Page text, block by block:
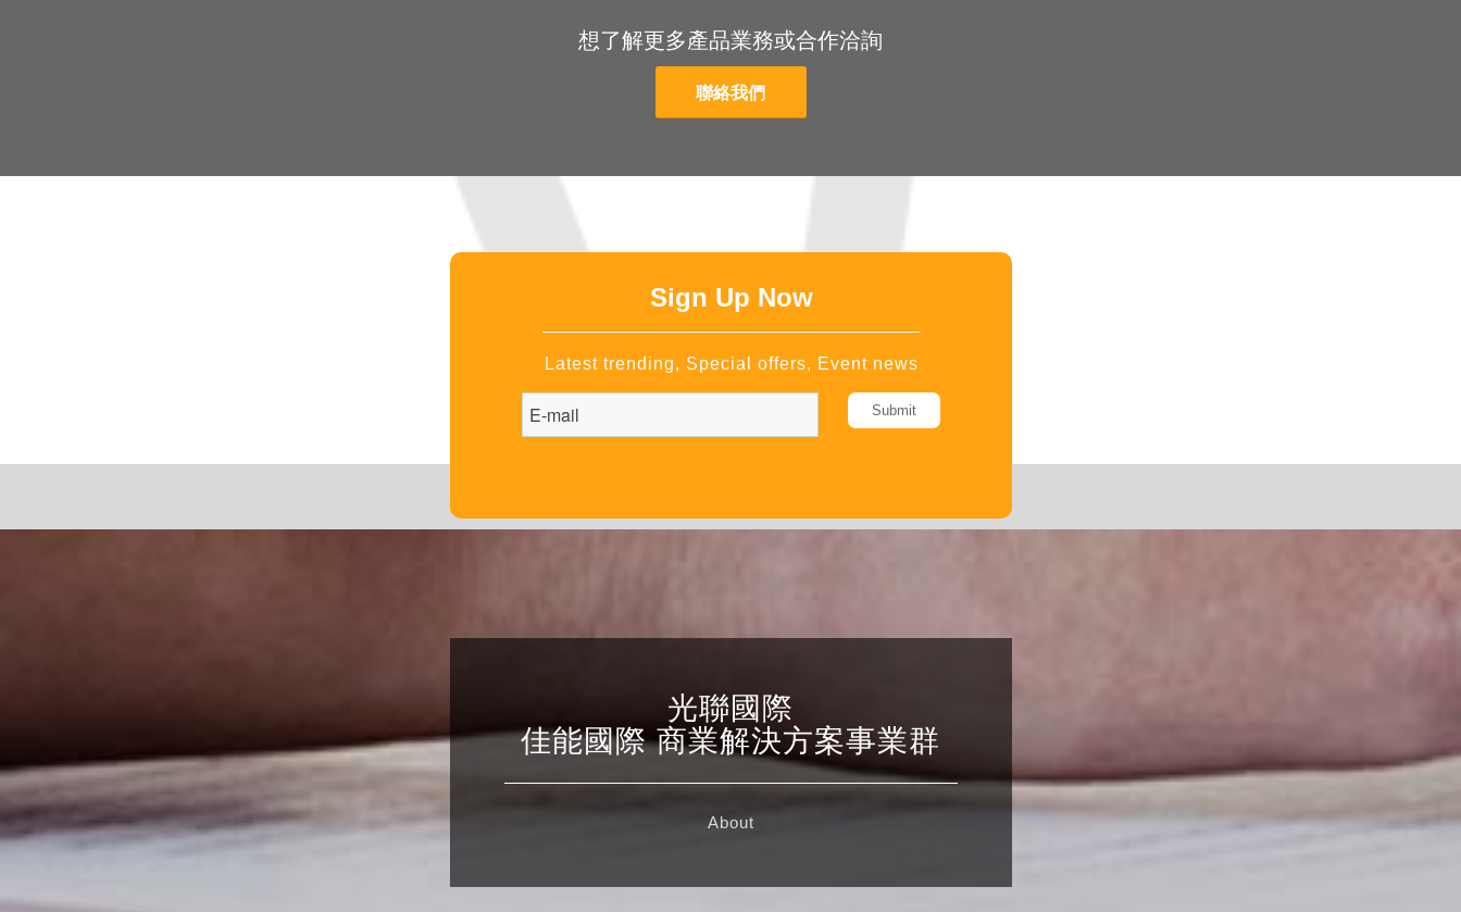
想了解更多產品業務或合作洽詢
聯絡我們
Sign Up Now
Latest trending, Special offers, Event news
光聯國際
佳能國際 商業解決方案事業群
About